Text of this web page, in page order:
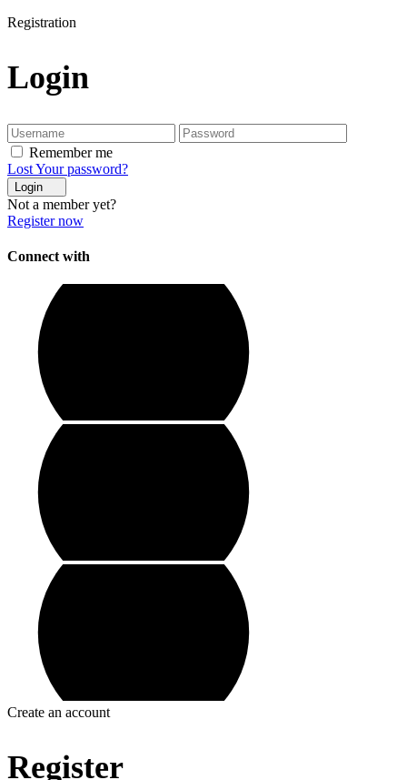
Registration
Login
Remember me
Lost Your password?
Login
Not a member yet?
Register now
Connect with
Create an account
Register